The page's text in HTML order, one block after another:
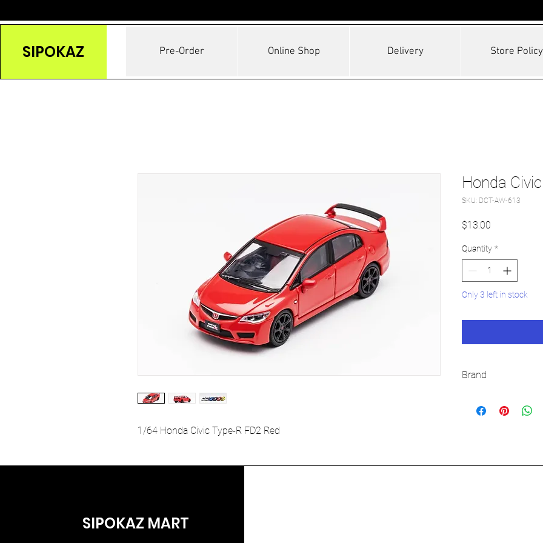
SIPOKAZ Pre-Order Online Shop Delivery Store Policy
1/64 Honda Civic Type-R FD2 Red
Honda
SKU: DCT-AW-613
$13.00
Quantity *
Only 3 left in stock
Brand
SIPOKAZ MART